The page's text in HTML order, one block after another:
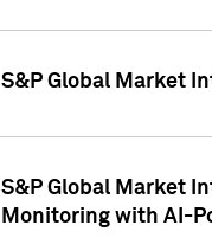
S&P Global Market
S&P Global Market
Monitoring with AI-